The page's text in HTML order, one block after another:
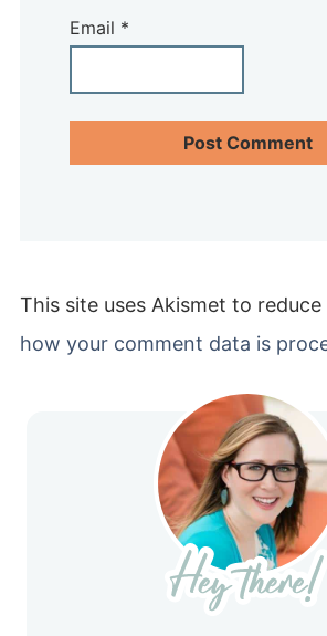
Email *
This site uses Akismet to reduce
how your comment data is